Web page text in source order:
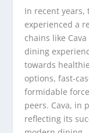
In recent years,
experienced a
chains like
dining
towards
options, fast-
formidable
peers. Cava, in
reflecting its